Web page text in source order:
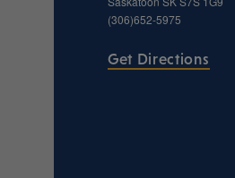
(306)652-5975
Get Directions